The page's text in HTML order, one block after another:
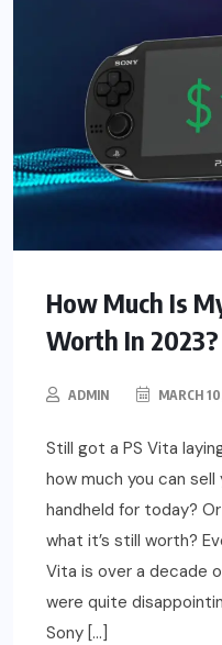
How Much Is
Worth In 2023?
ADMIN MARCH
Still got a PS Vita
how much you can
handheld for today?
what it’s still worth?
Vita is over a decade
were quite
Sony […]